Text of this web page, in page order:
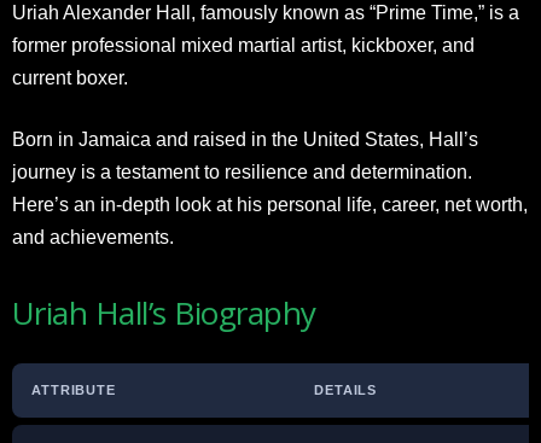
Uriah Alexander Hall, famously known as “Prime Time,” is a
former professional mixed martial artist, kickboxer, and
current boxer.
Born in Jamaica and raised in the United States, Hall’s
journey is a testament to resilience and determination.
Here’s an in-depth look at his personal life, career, net worth,
and achievements.
Uriah Hall’s Biography
ATTRIBUTE DETAILS